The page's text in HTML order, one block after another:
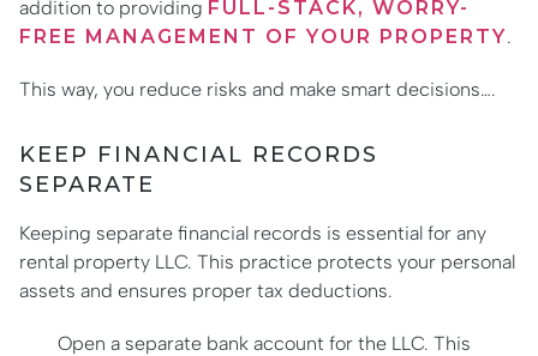
addition to providing FULL-STACK, WORRY-
FREE MANAGEMENT OF YOUR PROPERTY.
This way, you reduce risks and make smart decisions….
KEEP FINANCIAL RECORDS
SEPARATE
Keeping separate financial records is essential for any
rental property LLC. This practice protects your personal
assets and ensures proper tax deductions.
Open a separate bank account for the LLC. This